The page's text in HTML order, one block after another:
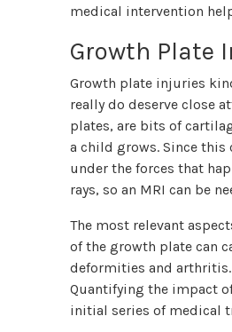
medical intervention
Growth Plate
Growth plate injuries
really do deserve close
plates, are bits of
a child grows. Since
under the forces that
rays, so an MRI can be
The most relevant
of the growth plate can
deformities and
Quantifying the impact
initial series of medical